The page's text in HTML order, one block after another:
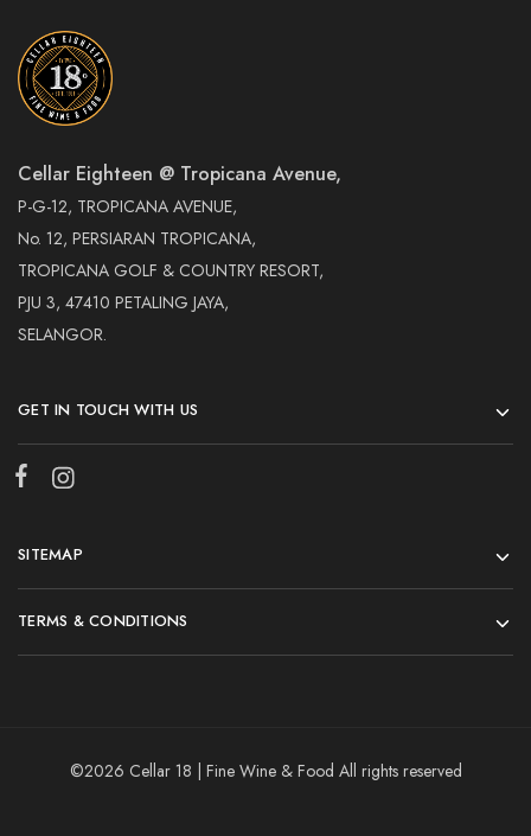
Cellar Eighteen @ Tropicana Avenue,
P-G-12, TROPICANA AVENUE,
No. 12, PERSIARAN TROPICANA,
TROPICANA GOLF & COUNTRY RESORT,
PJU 3, 47410 PETALING JAYA,
SELANGOR.
GET IN TOUCH WITH US
SITEMAP
TERMS & CONDITIONS
©2026 Cellar 18 | Fine Wine & Food All rights reserved